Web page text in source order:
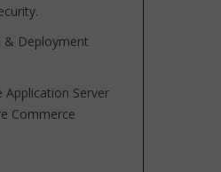
& Deployment
Server
Commerce